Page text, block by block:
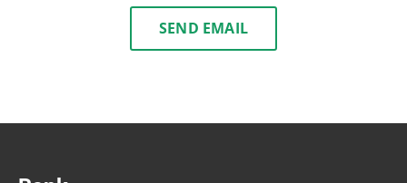
SEND EMAIL